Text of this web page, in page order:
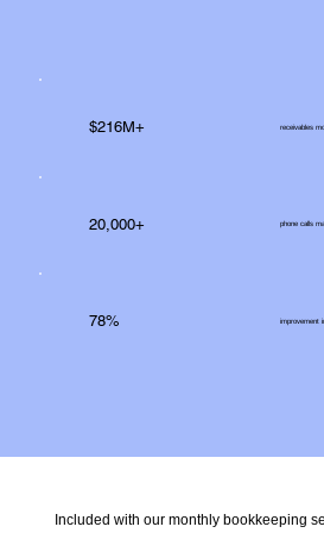
Included with our monthly bookkeeping
$216M+ receivables
20,000+ phone calls
78% improvement